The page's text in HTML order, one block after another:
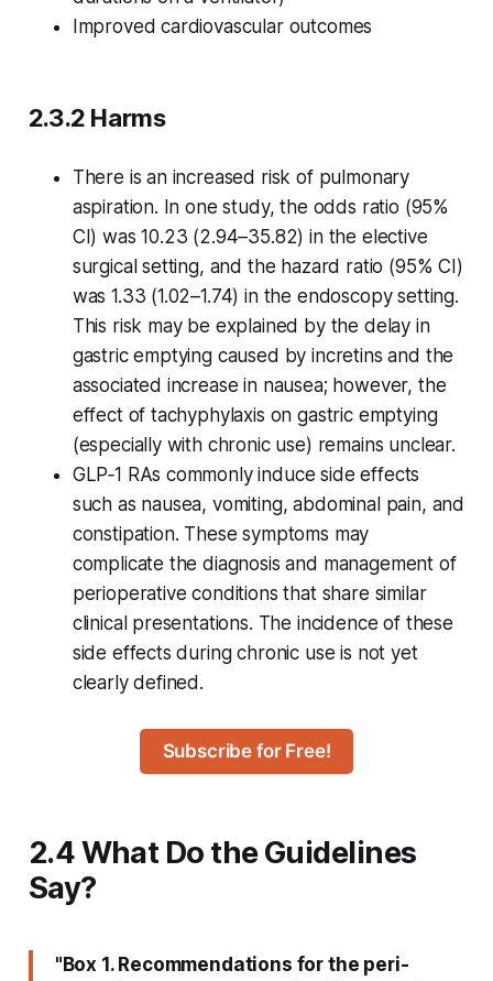
Improved cardiovascular outcomes
2.3.2 Harms
There is an increased risk of pulmonary
aspiration. In one study, the odds ratio (95%
CI) was 10.23 (2.94–35.82) in the elective
surgical setting, and the hazard ratio (95% CI)
was 1.33 (1.02–1.74) in the endoscopy setting.
This risk may be explained by the delay in
gastric emptying caused by incretins and the
associated increase in nausea; however, the
effect of tachyphylaxis on gastric emptying
(especially with chronic use) remains unclear.
GLP‑1 RAs commonly induce side effects
such as nausea, vomiting, abdominal pain, and
constipation. These symptoms may
complicate the diagnosis and management of
perioperative conditions that share similar
clinical presentations. The incidence of these
side effects during chronic use is not yet
clearly defined.
Subscribe for Free!
2.4 What Do the Guidelines
Say?
"Box 1. Recommendations for the peri-